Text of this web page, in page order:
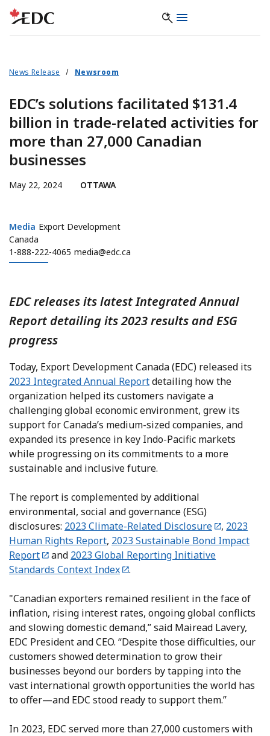
News Release Newsroom
EDC’s solutions facilitated $131.4
billion in trade-related activities for
more than 27,000 Canadian
businesses
May 22, 2024 OTTAWA
Media
Media Export Development
Canada
1-888-222-4065 media@edc.ca
EDC releases its latest Integrated Annual
Report detailing its 2023 results and ESG
progress
Today, Export Development Canada (EDC) released its
2023 Integrated Annual Reportdetailing how the
organization helped its customers navigate a
challenging global economic environment, grew its
support for Canada’s medium-sized companies, and
expanded its presence in key Indo-Pacific markets
while progressing on its commitments to a more
sustainable and inclusive future.
The report is complemented by additional
environmental, social and governance (ESG)
disclosures: 2023 Climate-Related Disclosure , 2023
Human Rights Report, 2023 Sustainable Bond Impact
Report
and 2023 Global Reporting Initiative
Standards Context Index
.
"Canadian exporters remained resilient in the face of
inflation, rising interest rates, ongoing global conflicts
and slowing domestic demand,” said Mairead Lavery,
EDC President and CEO. “Despite those difficulties, our
customers showed determination to grow their
businesses beyond our borders by tapping into the
vast international growth opportunities the world has
to offer—and EDC stood ready to support them.”
In 2023, EDC served more than 27,000 customers with